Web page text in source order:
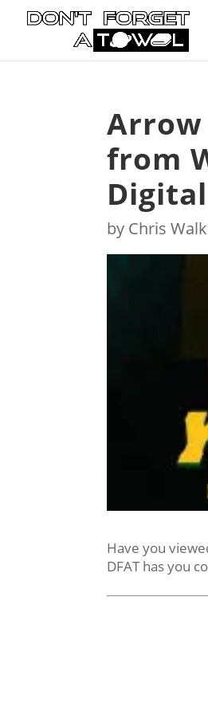
Arrow
from
by Chris Walk
Have you
DFAT has you